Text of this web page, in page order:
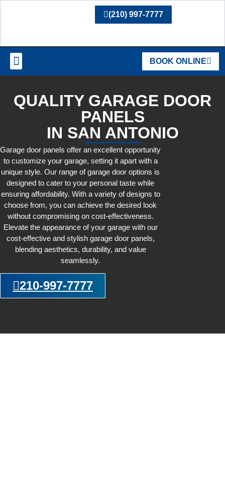
(210) 997-7777
BOOK ONLINE
QUALITY GARAGE DOOR
PANELS
IN SAN ANTONIO
Garage door panels offer an excellent opportunity
to customize your garage, setting it apart with a
unique style. Our range of garage door options is
designed to cater to your personal taste while
ensuring affordability. With a variety of designs to
choose from, you can achieve the desired look
without compromising on cost-effectiveness.
Elevate the appearance of your garage with our
cost-effective and stylish garage door panels,
blending aesthetics, durability, and value
seamlessly.
210-997-7777